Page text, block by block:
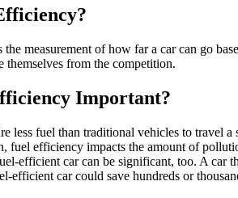
?
the measurement of how far a car can go
themselves from the competition.
Important?
less fuel than traditional vehicles to travel
fuel efficiency impacts the amount of
efficient car can be significant, too. A car
efficient car could save hundreds or